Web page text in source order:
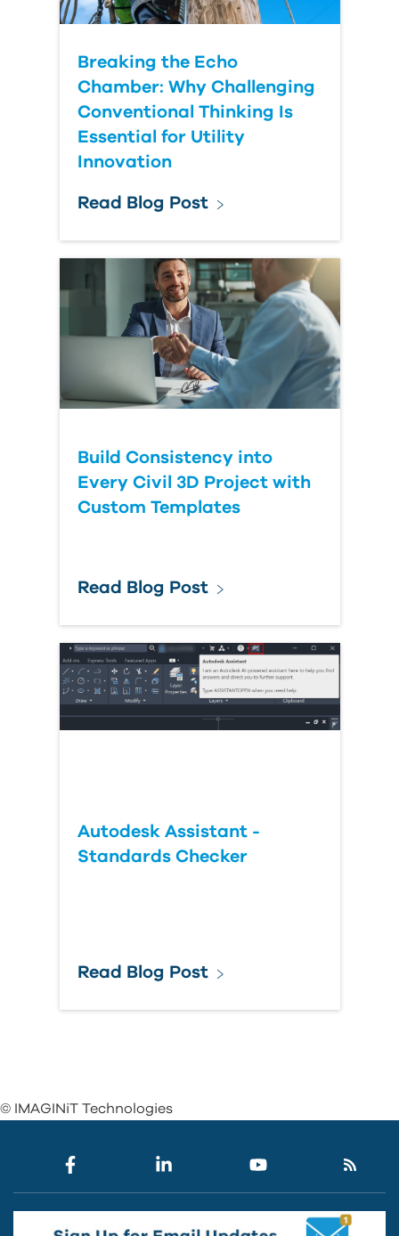
Breaking the Echo
Chamber: Why Challenging
Conventional Thinking Is
Essential for Utility
Innovation
Read Blog Post
Build Consistency into
Every Civil 3D Project with
Custom Templates
Read Blog Post
Autodesk Assistant -
Standards Checker
Read Blog Post
© IMAGINiT Technologies